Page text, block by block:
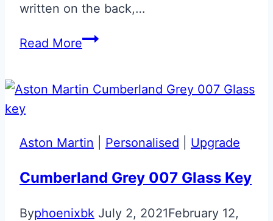
written on the back,…
Read MoreVolvo
Style
Upgrade
Aston Martin Personalised Upgrade
Cumberland Grey 007 Glass Key
Byphoenixbk July 2, 2021February 12,